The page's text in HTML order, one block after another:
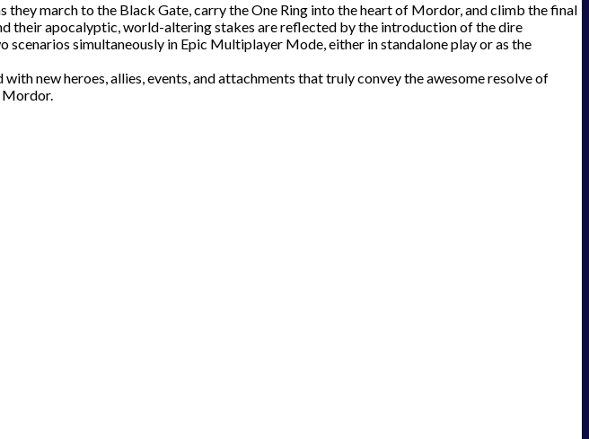
march to the Black Gate, carry the One Ring into the heart of Mordor, and climb the final
their apocalyptic, world-altering stakes are reflected by the introduction of the dire
simultaneously in Epic Multiplayer Mode, either in standalone play or as the
new heroes, allies, events, and attachments that truly convey the awesome resolve of
Mordor.